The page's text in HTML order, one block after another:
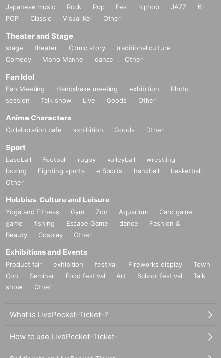
Japanese music Rock Pop Fes hiphop JAZZ
K-
POP
Classic Visual Kei Other
Theater and Stage
stage theater Comic story
traditional culture
Comedy
Mono Manne dance Other
Fan Idol
Fan Meeting Handshake meeting exhibition
Photo
session
Talk show Live Goods Other
Anime Characters
Collaboration cafe exhibition Goods Other
Sport
baseball Football rugby volleyball
wrestling
boxing
Fighting sports e Sports handball
basketball
Other
Hobbies, Culture and Leisure
Yoga and Fitness Gym Zoo Aquarium
Card game
game
fishing Escape Game dance
Fashion &
Beauty
Cosplay Other
Exhibitions and Events
Product fair exhibition festival Fireworks display
Town
Con
Seminar Food festival Art School festival
Talk
show
Other
What is LivePocket-Ticket-?
How to use LivePocket-Ticket-